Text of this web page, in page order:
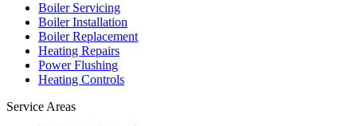
Boiler Servicing
Boiler Installation
Boiler Replacement
Heating Repairs
Power Flushing
Heating Controls
Service Areas